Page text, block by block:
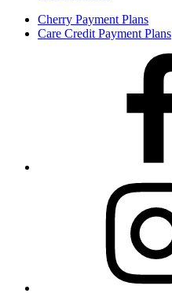
Cherry Payment Plans
Care Credit Payment Plans